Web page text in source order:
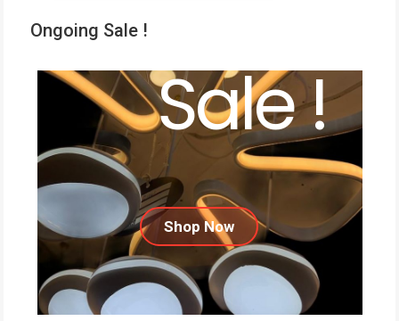
Ongoing Sale !
Sale !
Shop Now